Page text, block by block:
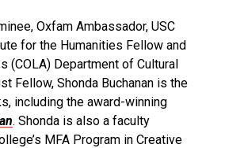
Oxfam Ambassador, USC
for the Humanities Fellow and
(COLA) Department of Cultural
Fellow, Shonda Buchanan is the
including the award-winning
. Shonda is also a faculty
MFA Program in Creative